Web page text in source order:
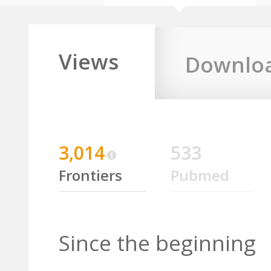
Views
3,014
Frontiers
533
Pubmed
Since the beginning